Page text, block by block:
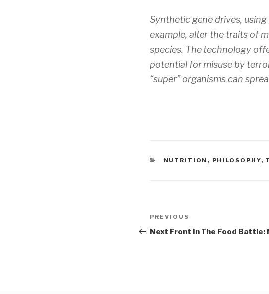
Synthetic gene drives,
example, alter the traits of
species. The technology
potential for misuse by
“super” organisms can
CATEGORIES
NUTRITION , PHILOSOPHY,
Post
navigation
Previous
Post
PREVIOUS
Next Front In The Food Battle: